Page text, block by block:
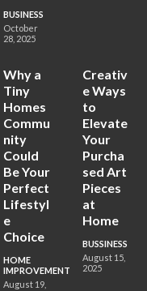
BUSINESS
October
28, 2025
Why a
Tiny
Homes
Commu
nity
Could
Be Your
Perfect
Lifestyl
e
Choice
HOME
IMPROVEMENT
August 19,
Creativ
e Ways
to
Elevate
Your
Purcha
sed Art
Pieces
at
Home
BUSSINESS
August 15,
2025